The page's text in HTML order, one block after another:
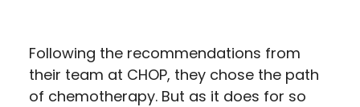
Following the recommendations from
their team at CHOP, they chose the path
of chemotherapy. But as it does for so